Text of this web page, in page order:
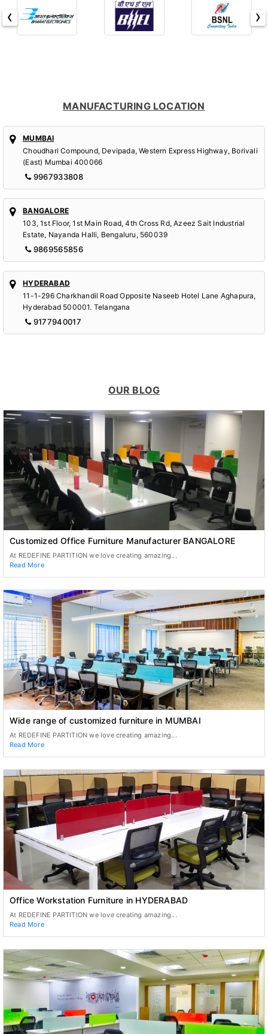
‹ ›
MANUFACTURING LOCATION
MUMBAI
Choudhari Compound, Devipada, Western Express Highway, Borivali
(East) Mumbai 400066
9967933808
BANGALORE
103, 1st Floor, 1st Main Road, 4th Cross Rd, Azeez Sait Industrial
Estate, Nayanda Halli, Bengaluru, 560039
9869565856
HYDERABAD
11-1-296 Charkhandil Road Opposite Naseeb Hotel Lane Aghapura,
Hyderabad 500001. Telangana
9177940017
OUR BLOG
Customized Office Furniture Manufacturer BANGALORE
At REDEFINE PARTITION we love creating amazing...
Read More
Wide range of customized furniture in MUMBAI
At REDEFINE PARTITION we love creating amazing...
Read More
Office Workstation Furniture in HYDERABAD
At REDEFINE PARTITION we love creating amazing...
Read More